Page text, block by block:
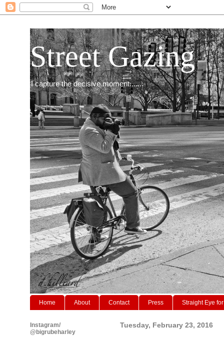
Street Gazing
I capture the decisive moment.......
Home About Contact Press Straight Eye
Tuesday, February 23, 2016
Instagram/
@bigrubeharley